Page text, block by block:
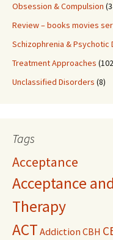
Obsession & Compulsion
Review – books movies
Schizophrenia & Psychotic
Treatment Approaches
Unclassified Disorders (8)
Tags
Acceptance
Acceptance
Therapy
ACT Addiction CBH